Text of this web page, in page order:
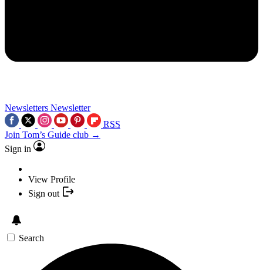
Newsletters Newsletter
RSS
Join Tom’s Guide club →
Sign in
View Profile
Sign out
Search